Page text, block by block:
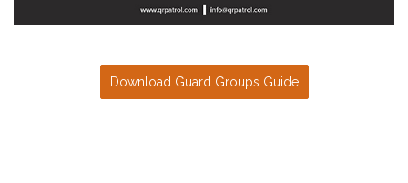
Download Guard Groups Guide